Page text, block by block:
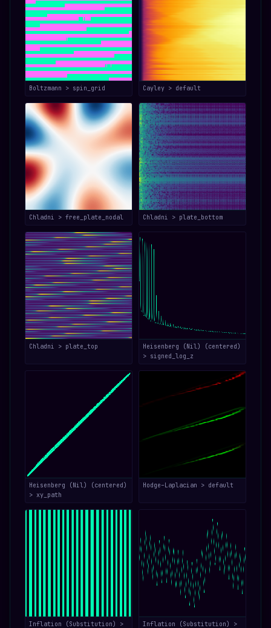
Boltzmann > spin_grid Cayley > default
Chladni > free_plate_nodal Chladni > plate_bottom
Chladni > plate_top
Heisenberg (Nil) (centered)
> signed_log_z
Heisenberg (Nil) (centered)
> xy_path
Hodge–Laplacian > default
Inflation (Substitution) > Inflation (Substitution) >